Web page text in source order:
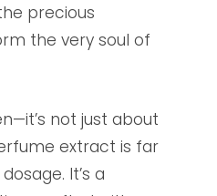
precious
the very soul of
not just about
extract is far
It’s a